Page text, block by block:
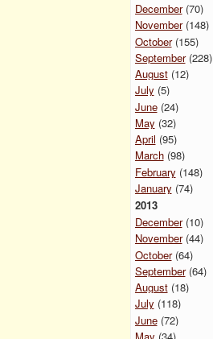
December(70)
November(148)
October(155)
September(228)
August(12)
July (5)
June(24)
May (32)
April (95)
March(98)
February (148)
January (74)
2013
December(10)
November(44)
October(64)
September(64)
August(18)
July (118)
June(72)